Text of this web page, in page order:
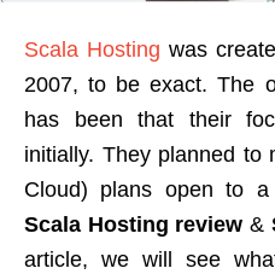
Scala Hosting was
2007, to be exact. The
has been that their
initially. They planned to
Cloud) plans open to
Scala Hosting review &
article, we will see